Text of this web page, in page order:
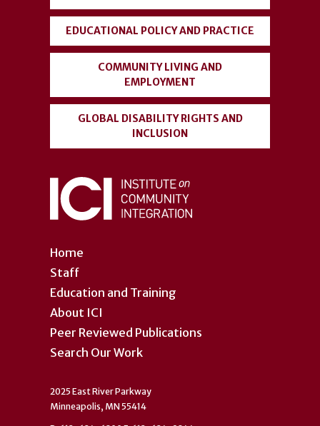
Home
Staff
Education and Training
About ICI
Peer Reviewed Publications
Search Our Work
EDUCATIONAL POLICY AND PRACTICE
COMMUNITY LIVING AND
EMPLOYMENT
GLOBAL DISABILITY RIGHTS AND
INCLUSION
2025 East River Parkway
Minneapolis, MN 55414